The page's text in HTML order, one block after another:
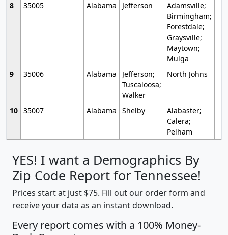
8
35005 Alabama Jefferson
Adamsville;
Birmingham;
Forestdale;
Graysville;
Maytown;
Mulga
9
35006 Alabama
Jefferson;
Tuscaloosa;
Walker
North Johns
10 35007 Alabama Shelby
Alabaster;
Calera;
Pelham
YES! I want a Demographics By
Zip Code Report for Tennessee!
Prices start at just $75. Fill out our order form and
receive your data as an instant download.
Every report comes with a 100% Money-